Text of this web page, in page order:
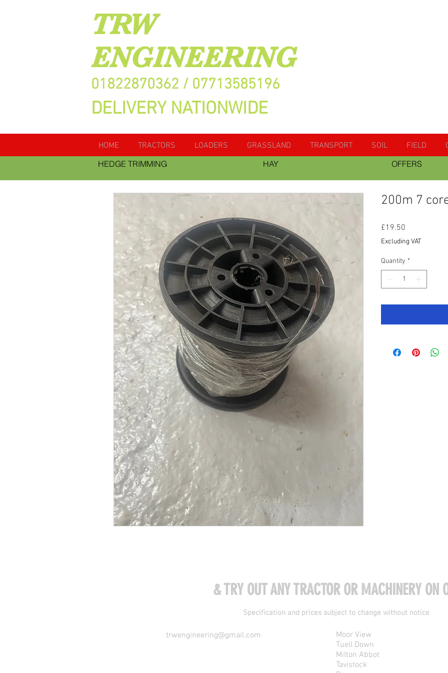
TRW
ENGINEERING
01822870362 / 07713585196
DELIVERY NATIONWIDE
HOME TRACTORS LOADERS GRASSLAND TRANSPORT SOIL FIELD
HEDGE TRIMMING
HAY OFFERS
200m 7
£19.50
Excluding VAT
Quantity *
& TRY OUT ANY TRACTOR OR MACHINERY ON
Specification and prices subject to change without notice
trwengineering@gmail.com
Moor View
Tuell Down
Milton Abbot
Tavistock